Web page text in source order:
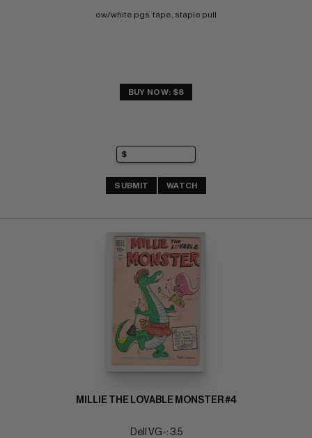
ow/white pgs  tape, staple pull
BUY NOW: $8
SUBMIT WATCH
MILLIE THE LOVABLE MONSTER #4
Dell VG-: 3.5